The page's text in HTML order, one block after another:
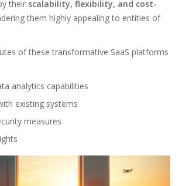
their scalability, flexibility, and cost-
them highly appealing to entities of
of these transformative SaaS platforms
analytics capabilities
existing systems
measures